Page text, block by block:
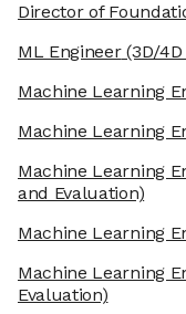
Director of
ML Engineer(3D/4D
Machine Learning
Machine Learning
Machine Learning
and Evaluation)
Machine Learning
Machine Learning
Evaluation)